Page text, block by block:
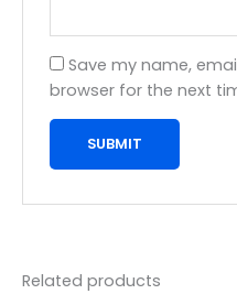
Save my name,
browser for the next
Related products